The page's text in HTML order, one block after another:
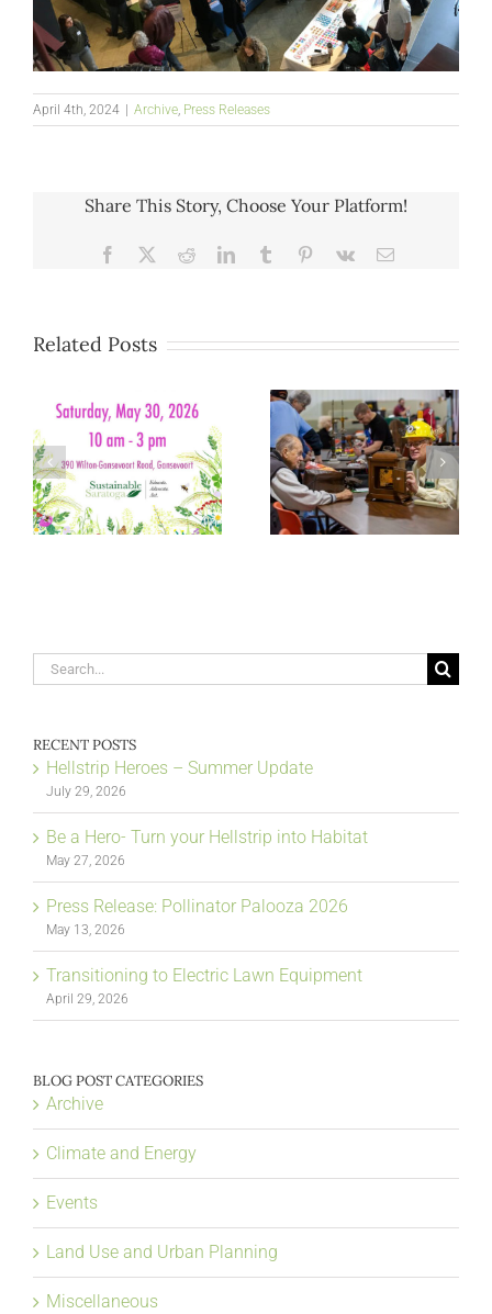
April 4th, 2024 Archive, Press Releases
Share This Story, Choose Your Platform!
Facebook RedditLinkedInTumblr Pinterest
Vk Email
Related Posts
Search
for:
RECENT POSTS
Hellstrip Heroes – Summer Update
July 29, 2026
Be a Hero- Turn your Hellstrip into Habitat
May 27, 2026
Press Release: Pollinator Palooza 2026
May 13, 2026
Transitioning to Electric Lawn Equipment
April 29, 2026
BLOG POST CATEGORIES
Archive
Climate and Energy
Events
Land Use and Urban Planning
Miscellaneous